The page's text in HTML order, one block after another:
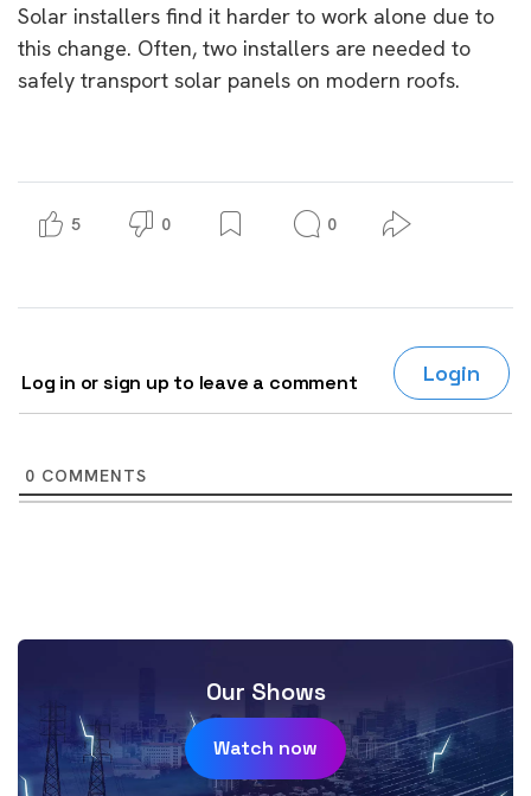
Solar installers find it harder to work alone due to
this change. Often, two installers are needed to
safely transport solar panels on modern roofs.
5 0 0
Log in or sign up to leave a comment Login
0 COMMENTS
Our Shows
Watch now